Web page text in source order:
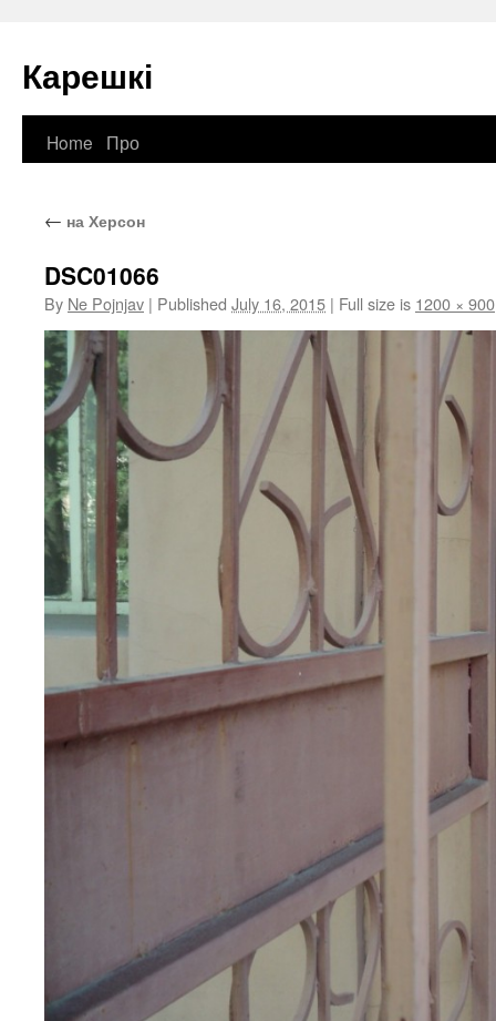
Карешкі
Skip
content
Home Про
← на Херсон
DSC01066
By Ne Pojnjav | Published July 16, 2015 | Full size is 1200 × 900